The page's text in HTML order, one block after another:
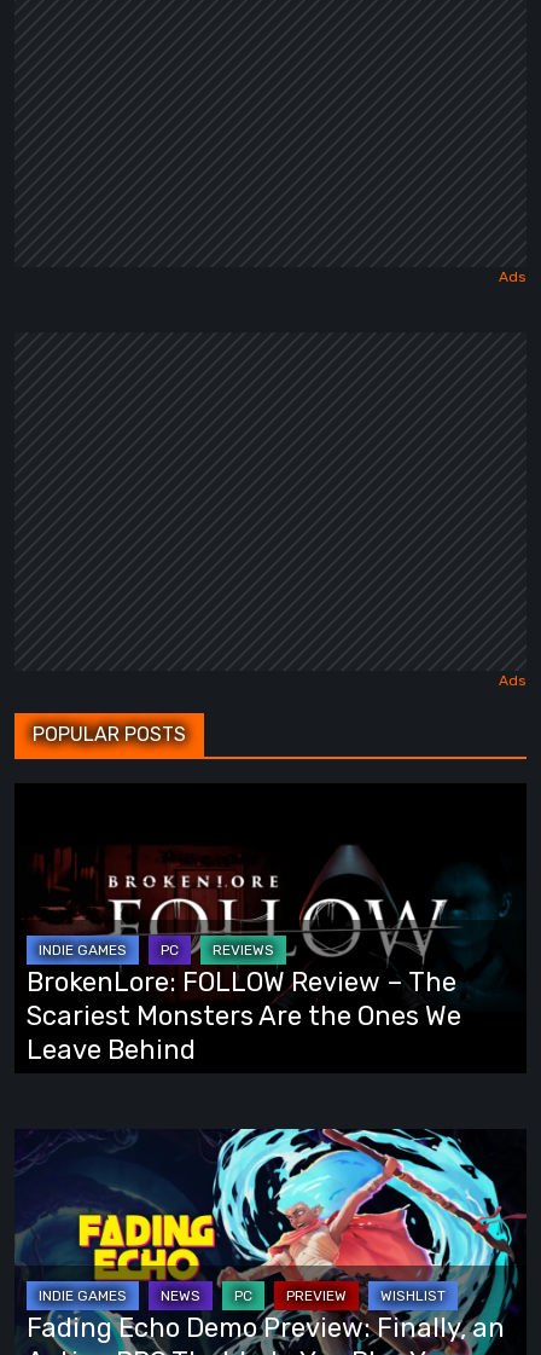
POPULAR POSTS
Review
The
Scariest
Monsters
Are
the
We
Leave
Behind
BrokenLore: FOLLOW Review – The
Scariest Monsters Are the Ones We
Leave Behind
Fading
Echo
Demo
Preview:
Finally,
an
Action
Fading Echo Demo Preview: Finally, an